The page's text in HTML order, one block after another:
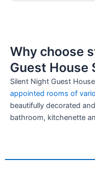
Why choose
Guest House
Silent Night Guest
appointed rooms of
beautifully decorated
bathroom, kitchenette